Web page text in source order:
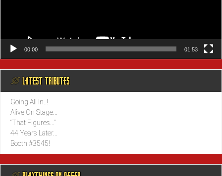
00:00 01:53
@ LATEST TRIBUTES
Going All In..!
Alive On Stage…
“That Figures…”
44 Years Later…
Booth #3545!